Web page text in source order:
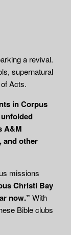
a revival.
supernatural
Acts.
in Corpus
unfolded
A&M
and other
missions
Christi Bay
now.” With
Bible clubs